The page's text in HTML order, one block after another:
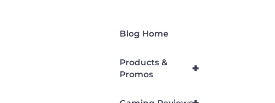
Blog Home
+
Products &
Promos